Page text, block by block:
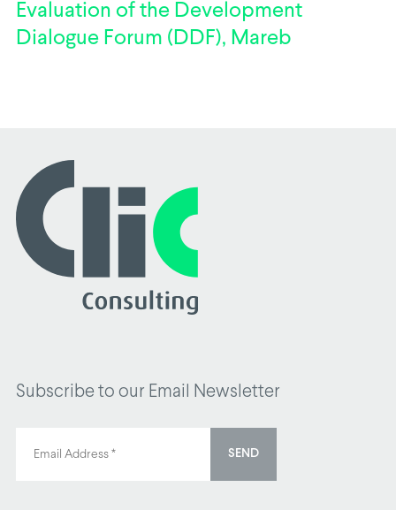
Evaluation of the Development
Dialogue Forum (DDF), Mareb
Subscribe to our Email Newsletter
SEND